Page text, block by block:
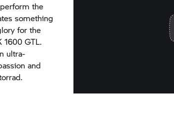
the
something
for the
1600 GTL.
ultra-
and